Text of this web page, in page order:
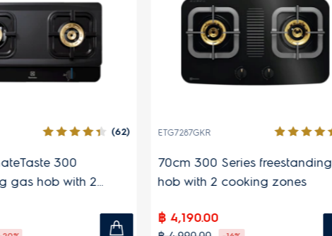
(62)
300
hob with 2
ETG7287GKR (1)
70cm 300 Series freestanding gas
hob with 2 cooking zones
฿ 4,190.00